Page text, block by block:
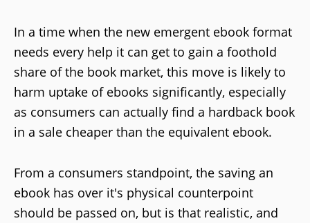
In a time when the new emergent ebook format
needs every help it can get to gain a foothold
share of the book market, this move is likely to
harm uptake of ebooks significantly, especially
as consumers can actually find a hardback book
in a sale cheaper than the equivalent ebook.
From a consumers standpoint, the saving an
ebook has over it's physical counterpoint
should be passed on, but is that realistic, and